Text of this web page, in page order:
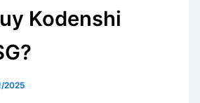
Kodenshi
2025